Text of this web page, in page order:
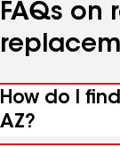
FAQs on
How do I
AZ?